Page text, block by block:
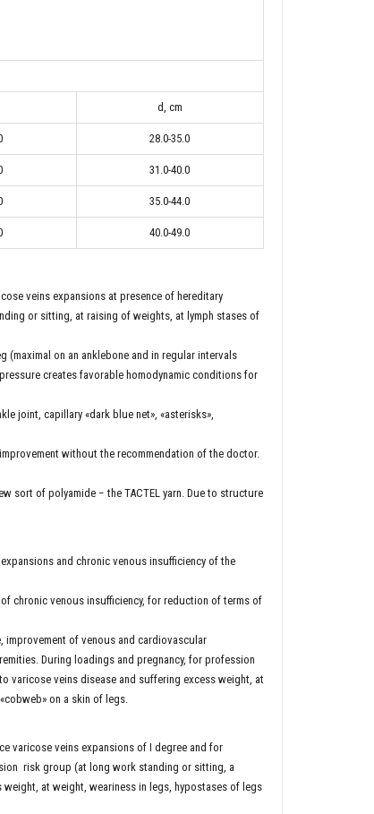
d, cm
28.0-35.0
31.0-40.0
35.0-44.0
40.0-49.0
veins expansions at presence of hereditary
or sitting, at raising of weights, at lymph stases of
on an anklebone and in regular intervals
creates favorable homodynamic conditions for
joint, capillary «dark blue net», «asterisks»,
without the recommendation of the doctor.
sort of polyamide − the TACTEL yarn. Due to structure
and chronic venous insufficiency of the
chronic venous insufficiency, for reduction of terms of
improvement of venous and cardiovascular
During loadings and pregnancy, for profession
veins disease and suffering excess weight, at
on a skin of legs.
varicose veins expansions of I degree and for
risk group (at long work standing or sitting, a
at weight, weariness in legs, hypostases of legs